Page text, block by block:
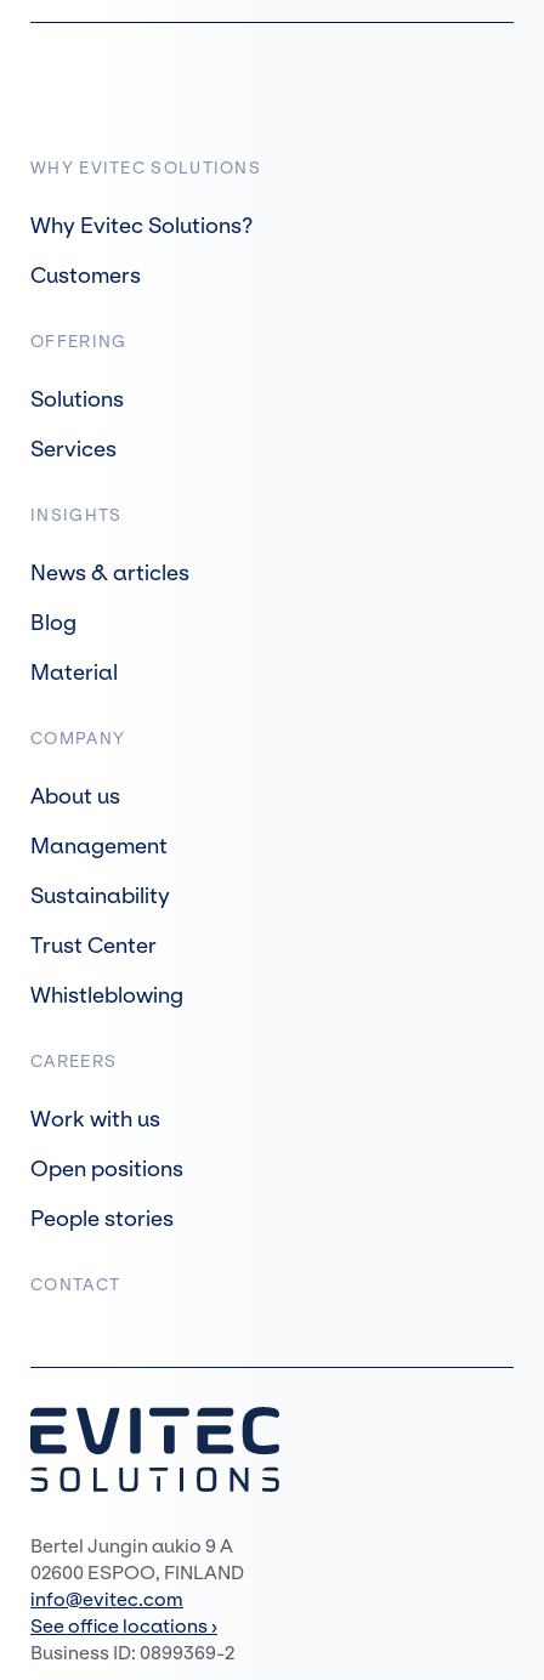
WHY EVITEC SOLUTIONS
Why Evitec Solutions?
Customers
OFFERING
Solutions
Services
INSIGHTS
News & articles
Blog
Material
COMPANY
About us
Management
Sustainability
Trust Center
Whistleblowing
CAREERS
Work with us
Open positions
People stories
CONTACT
Bertel Jungin aukio 9 A
02600 ESPOO, FINLAND
info@evitec.com
See office locations ›
Business ID: 0899369-2